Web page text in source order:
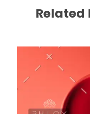
Related